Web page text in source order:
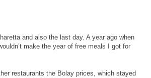
and also the last day. A year ago when
make the year of free meals I got for
restaurants the Bolay prices, which stayed